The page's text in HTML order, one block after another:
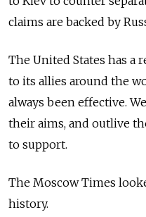
claims are backed by
The United States has a
to its allies around the
always been effective.
their aims, and outlive
to support.
The Moscow Times
history.